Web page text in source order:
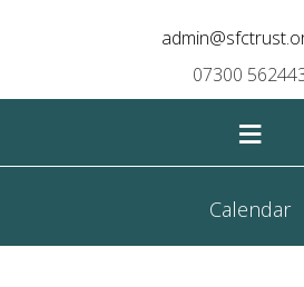
07300
≡
Calendar